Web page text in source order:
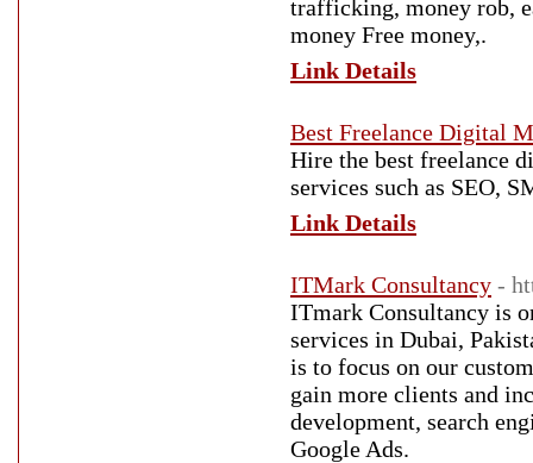
trafficking, money rob,
money Free money,.
Link Details
Best Freelance Digital
Hire the best freelance
services such as SEO,
Link Details
ITMark Consultancy -
ITmark Consultancy is
services in Dubai,
is to focus on our
gain more clients and
development, search
Google Ads.